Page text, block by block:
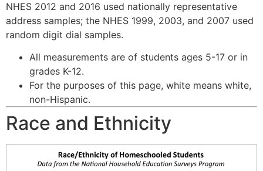
NHES 2012 and 2016 used nationally representative
address samples; the NHES 1999, 2003, and 2007 used
random digit dial samples.
All measurements are of students ages 5-17 or in
grades K-12.
For the purposes of this page, white means white,
non-Hispanic.
Race and Ethnicity